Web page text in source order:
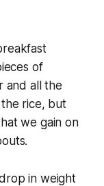
of
and all the
rice, but
we gain on
in weight